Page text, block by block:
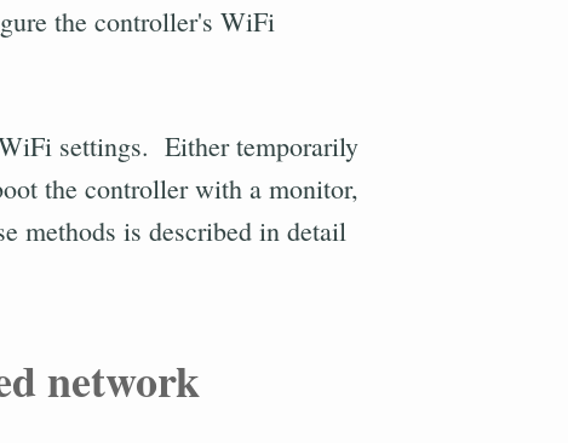
the controller's WiFi
settings. Either temporarily
the controller with a monitor,
methods is described in detail
network